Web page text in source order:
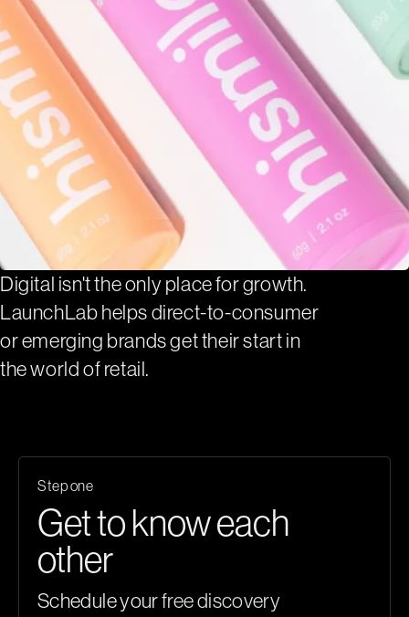
Digital isn't the only place for growth.
LaunchLab helps direct-to-consumer
or emerging brands get their start in
the world of retail.
Step one
Get to know each
other
Schedule yourfree discovery